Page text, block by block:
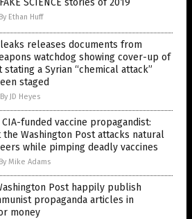
By Ethan Huff
releases documents from
watchdog showing cover-up of
a Syrian “chemical attack”
staged
By JD Heyes
funded vaccine propagandist:
the Washington Post attacks natural
while pimping deadly vaccines
By Mike Adams
Post happily publish
propaganda articles in
money